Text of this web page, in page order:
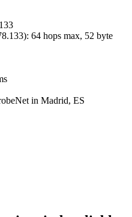
): 64 hops max, 52 byte
in Madrid, ES